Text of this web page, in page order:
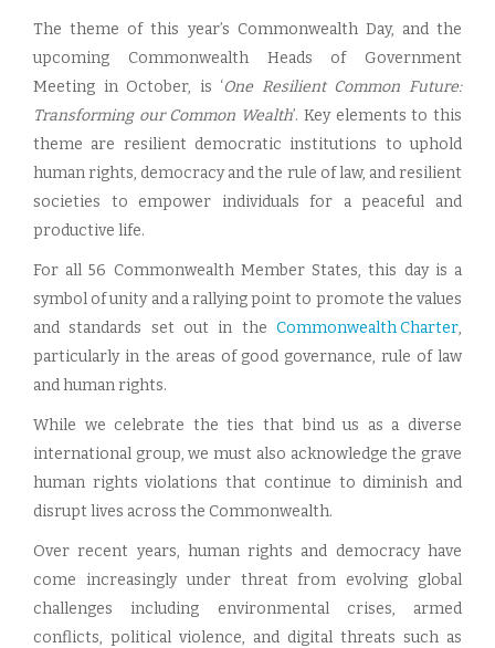
The theme of this year’s Commonwealth Day, and the
upcoming Commonwealth Heads of Government
Meeting in October, is ‘One Resilient Common Future:
Transforming our Common Wealth’. Key elements to this
theme are resilient democratic institutions to uphold
human rights, democracy and the rule of law, and resilient
societies to empower individuals for a peaceful and
productive life.
For all 56 Commonwealth Member States, this day is a
symbol of unity and a rallying point to promote the values
and standards set out in the Commonwealth Charter,
particularly in the areas of good governance, rule of law
and human rights.
While we celebrate the ties that bind us as a diverse
international group, we must also acknowledge the grave
human rights violations that continue to diminish and
disrupt lives across the Commonwealth.
Over recent years, human rights and democracy have
come increasingly under threat from evolving global
challenges including environmental crises, armed
conflicts, political violence, and digital threats such as